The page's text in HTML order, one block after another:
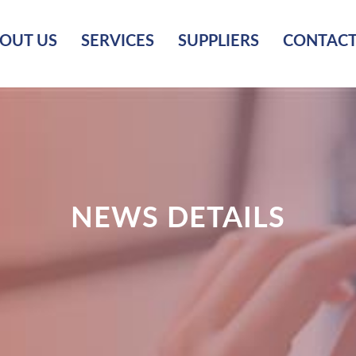
US SERVICES SUPPLIERS
NEWS DETAILS